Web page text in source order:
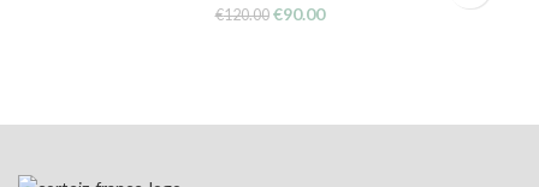
€120.00 Original
€90.00Current